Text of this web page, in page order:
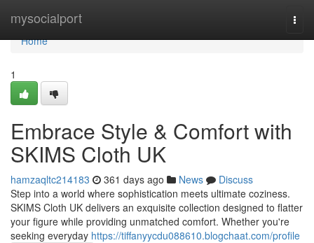
mysocialport
Home
Home
1
Embrace Style & Comfort with
SKIMS Cloth UK
hamzaqltc214183 361 days ago News
Discuss
Step into a world where sophistication meets ultimate coziness.
SKIMS Cloth UK delivers an exquisite collection designed to flatter
your figure while providing unmatched comfort. Whether you're
seeking everyday https://tiffanyycdu088610.blogchaat.com/profile